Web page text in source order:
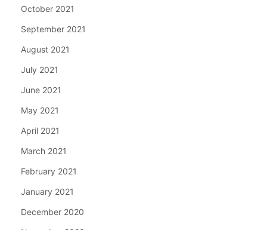
October 2021
September 2021
August 2021
July 2021
June 2021
May 2021
April 2021
March 2021
February 2021
January 2021
December 2020